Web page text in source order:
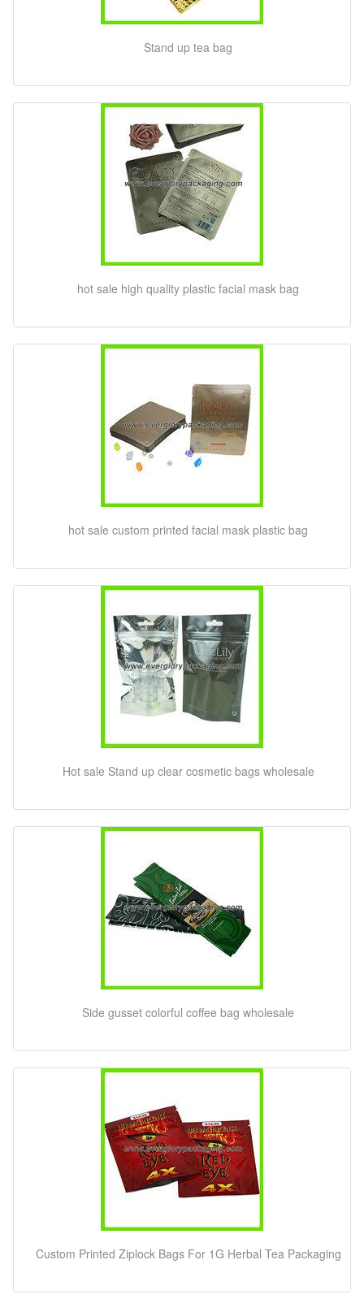
Stand up tea bag
hot sale high quality plastic facial mask bag
hot sale custom printed facial mask plastic bag
Hot sale Stand up clear cosmetic bags wholesale
Side gusset colorful coffee bag wholesale
Custom Printed Ziplock Bags For 1G Herbal Tea Packaging